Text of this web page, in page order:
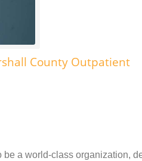
County Outpatient
a world-class organization,